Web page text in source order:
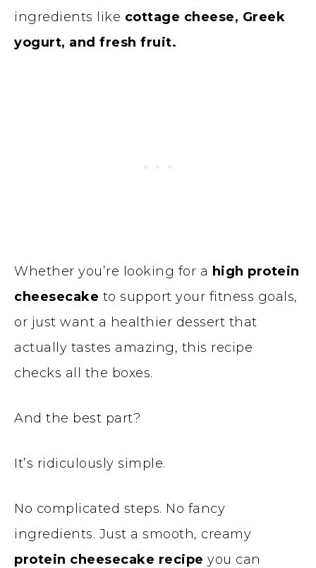
ingredients like cottage cheese, Greek
yogurt, and fresh fruit.
Whether you’re looking for a high protein
cheesecake to support your fitness goals,
or just want a healthier dessert that
actually tastes amazing, this recipe
checks all the boxes.
And the best part?
It’s ridiculously simple.
No complicated steps. No fancy
ingredients. Just a smooth, creamy
protein cheesecake recipe you can